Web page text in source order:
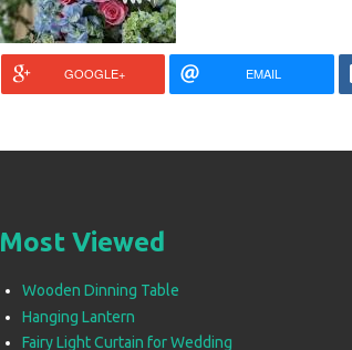
GOOGLE+ EMAIL
Most Viewed
Wooden Dinning Table
Hanging Lantern
Fairy Light Curtain for Wedding